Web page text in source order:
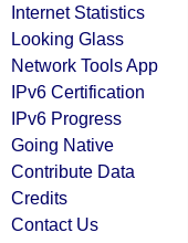
Internet Statistics
Looking Glass
Network Tools App
IPv6 Certification
IPv6 Progress
Going Native
Contribute Data
Credits
Contact Us